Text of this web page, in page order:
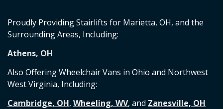
Proudly Providing Stairlifts for Marietta, OH, and the
Surrounding Areas, Including:
Athens, OH
Also Offering Wheelchair Vans in Ohio and Northwest
West Virginia, Including:
Cambridge, OH, Wheeling, WV, and Zanesville, OH